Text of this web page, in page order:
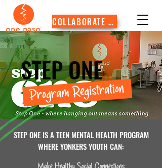
COLLABORATE WITH US
STEP ONE
Program Registration
STEP ONE IS A TEEN MENTAL HEALTH PROGRAM
WHERE YONKERS YOUTH CAN: